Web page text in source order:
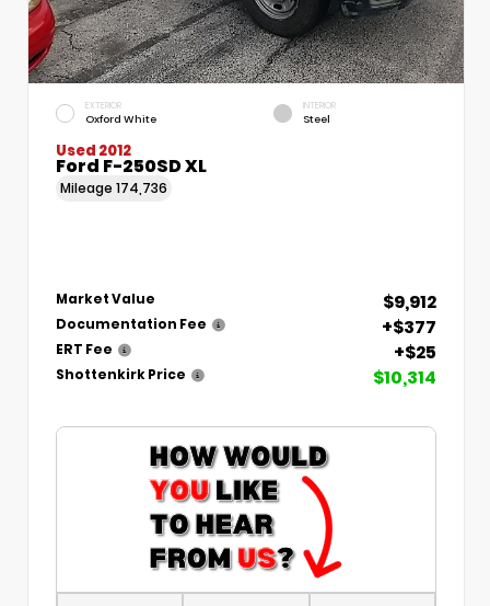
EXTERIOR
Oxford White
INTERIOR
Steel
Used 2012
Ford F-250SD XL
Mileage 174,736
Market Value $9,912
Documentation Fee +$377
ERT Fee +$25
Shottenkirk Price $10,314